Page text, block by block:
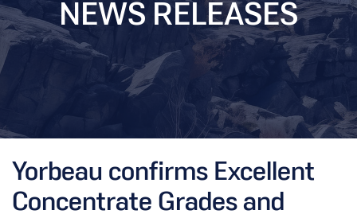
NEWS RELEASES
Yorbeau confirms Excellent
Concentrate Grades and